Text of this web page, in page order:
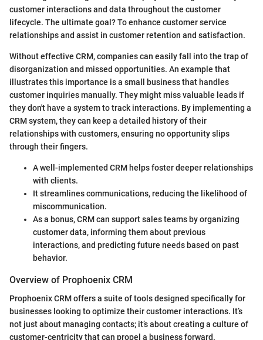
customer interactions and data throughout the customer
lifecycle. The ultimate goal? To enhance customer service
relationships and assist in customer retention and satisfaction.
Without effective CRM, companies can easily fall into the trap of
disorganization and missed opportunities. An example that
illustrates this importance is a small business that handles
customer inquiries manually. They might miss valuable leads if
they don't have a system to track interactions. By implementing a
CRM system, they can keep a detailed history of their
relationships with customers, ensuring no opportunity slips
through their fingers.
A well-implemented CRM helps foster deeper relationships
with clients.
It streamlines communications, reducing the likelihood of
miscommunication.
As a bonus, CRM can support sales teams by organizing
customer data, informing them about previous
interactions, and predicting future needs based on past
behavior.
Overview of Prophoenix CRM
Prophoenix CRM offers a suite of tools designed specifically for
businesses looking to optimize their customer interactions. It’s
not just about managing contacts; it’s about creating a culture of
customer-centricity that can propel a business forward.